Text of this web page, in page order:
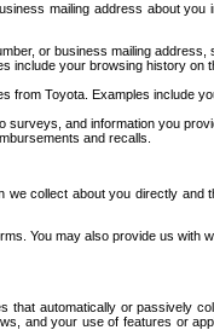
mailing address about
or business mailing address,
include your browsing history
Toyota. Examples include
and information you
and recalls.
collect about you directly
You may also provide us with
automatically or passively
and your use of features or